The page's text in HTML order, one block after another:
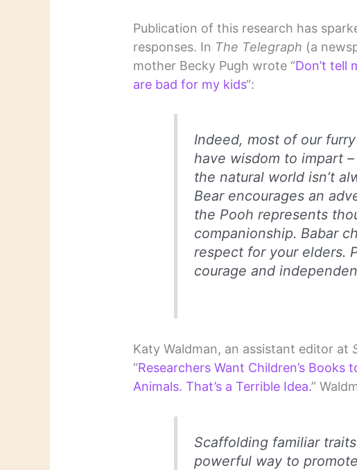
Publication of this research has
responses. In The Telegraph (a
mother Becky Pugh wrote “Don’t tell
are bad for my kids“:
Indeed, most of our
have wisdom to impart
the natural world isn’t
Bear encourages an
the Pooh represents
companionship. Babar
respect for your elders.
courage and
Katy Waldman, an assistant editor at
“Researchers Want Children’s
Animals. That’s a Terrible Idea.”
Scaffolding familiar
powerful way to